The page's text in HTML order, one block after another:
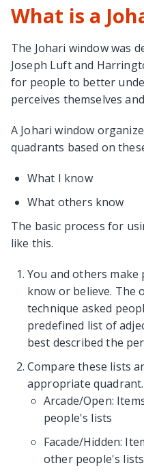
n
t
What is a
The Johari window was
Joseph Luft and
for people to better
perceives themselves
A Johari window
quadrants based on
What I know
What others know
The basic process for
like this.
You and others
know or believe. The
technique asked
predefined list of
best described the
Compare these lists
appropriate quadrant.
Arcade/Open:
people's lists
Facade/Hidden:
other people's lists